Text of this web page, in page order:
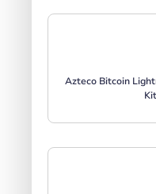
Azteco Bitcoin